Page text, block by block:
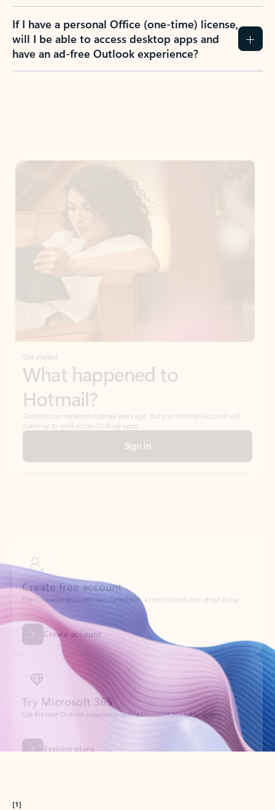
If I have a personal Office (one-time) license,
will I be able to access desktop apps and
have an ad-free Outlook experience?
Get started
What happened to
Hotmail?
Outlook.com replaced Hotmail years ago, but your Hotmail account will
continue to work across Outlook apps.
Sign in
Create account
Try Microsoft 365
Get the best Outlook experience with a Microsoft 365 subscription.
Explore plans
[1]